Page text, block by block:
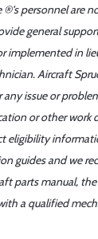
®'s personnel are
general
implemented in
Aircraft
issue or
or other work
eligibility
guides and we
parts manual,
a qualified